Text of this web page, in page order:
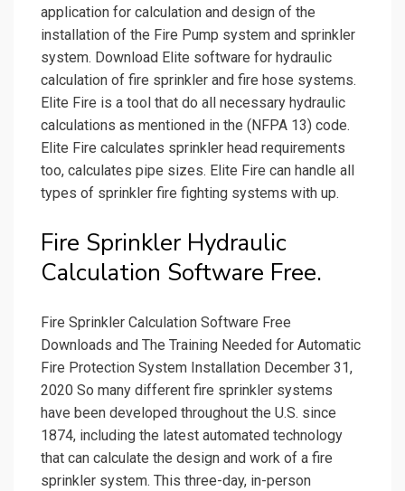
application for calculation and design of the
installation of the Fire Pump system and sprinkler
system. Download Elite software for hydraulic
calculation of fire sprinkler and fire hose systems.
Elite Fire is a tool that do all necessary hydraulic
calculations as mentioned in the (NFPA 13) code.
Elite Fire calculates sprinkler head requirements
too, calculates pipe sizes. Elite Fire can handle all
types of sprinkler fire fighting systems with up.
Fire Sprinkler Hydraulic
Calculation Software Free.
Fire Sprinkler Calculation Software Free
Downloads and The Training Needed for Automatic
Fire Protection System Installation December 31,
2020 So many different fire sprinkler systems
have been developed throughout the U.S. since
1874, including the latest automated technology
that can calculate the design and work of a fire
sprinkler system. This three-day, in-person